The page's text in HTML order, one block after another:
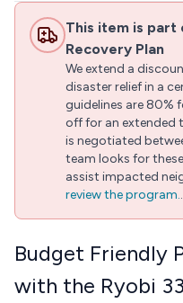
This item is part
Recovery Plan
We extend a
disaster relief in a
guidelines are 80%
off for an extended
is negotiated
team looks for
assist impacted
review the program..
Budget Friendly
with the Ryobi